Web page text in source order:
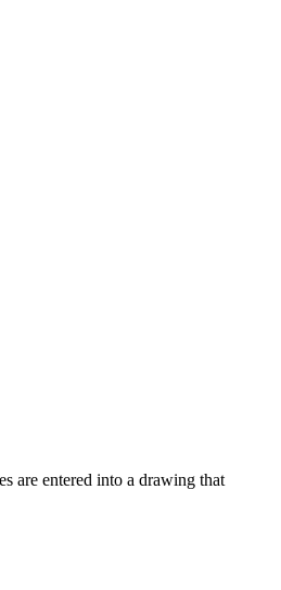
are entered into a drawing that